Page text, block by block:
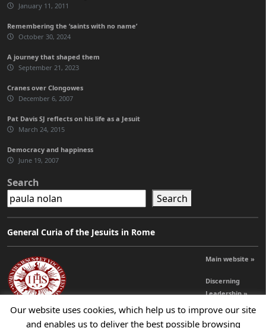
January 11, 2011
Remembering the ‘saints with no name’
October 30, 2024
A journey that shaped them
September 21, 2023
Cranes over Clongowes
December 6, 2007
Pat Davis SJ reflects on his life as a Jesuit
March 24, 2015
Democracy and happiness
June 19, 2007
Search
Search
General Curia of the Jesuits in Rome
Main website »
Discerning
Leadership »
Our website uses cookies, which help us to improve our site
and enables us to deliver the best possible browsing